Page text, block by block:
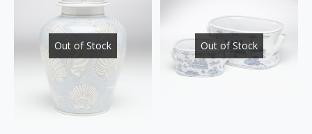
Out of Stock Out of Stock